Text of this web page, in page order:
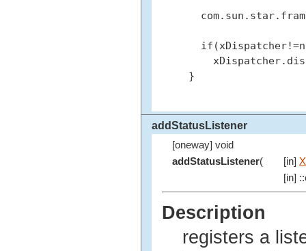
}
addStatusListener
[oneway] void
addStatusListener( [in]
[in]
Description
registers a